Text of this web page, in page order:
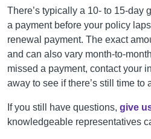
There’s typically a 10- to 15-day
a payment before your policy
renewal payment. The exact
and can also vary month-to-
missed a payment, contact your
away to see if there’s still time to
If you still have questions, give
knowledgeable representatives